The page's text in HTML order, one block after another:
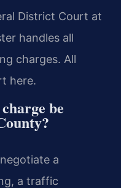
District Court at
handles all
charges. All
here.
be
a
a traffic